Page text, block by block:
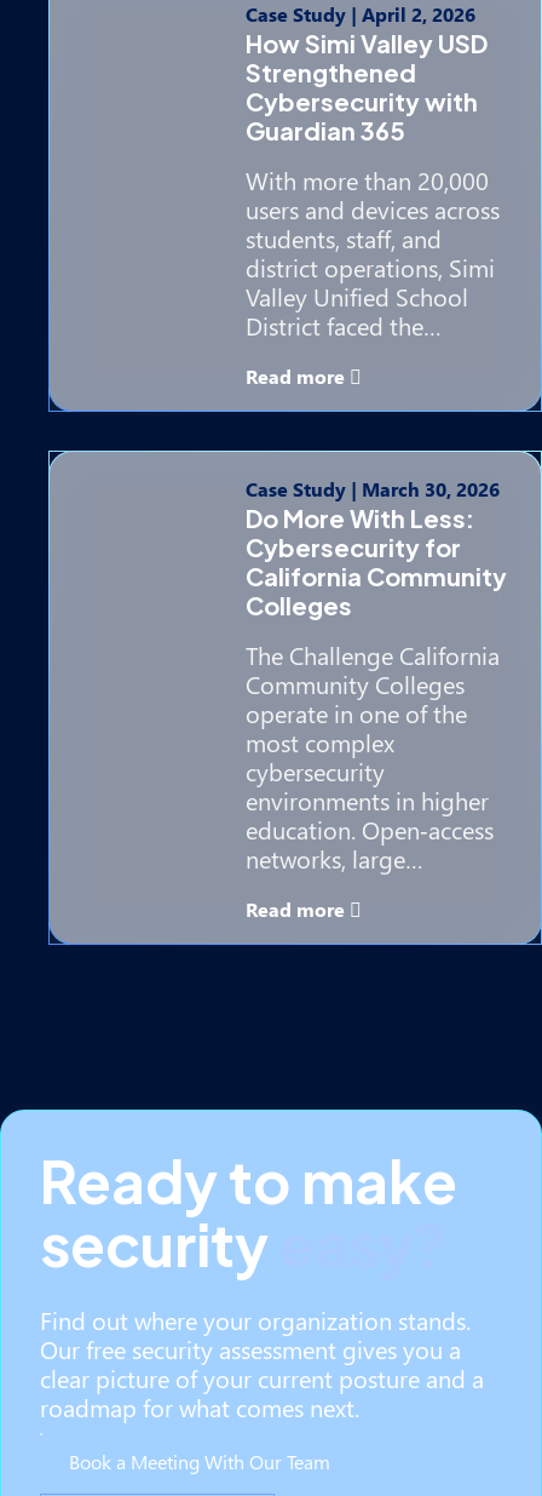
Case Study| April 2, 2026
How Simi Valley USD
Strengthened
Cybersecurity with
Guardian 365
With more than 20,000
users and devices across
students, staff, and
district operations, Simi
Valley Unified School
District faced the…
Read more
Case Study| March 30, 2026
Do More With Less:
Cybersecurity for
California Community
Colleges
The Challenge California
Community Colleges
operate in one of the
most complex
cybersecurity
environments in higher
education. Open‑access
networks, large…
Read more
Ready to make
security
Find out where your organization stands.
Our free security assessment gives you a
clear picture of your current posture and a
roadmap for what comes next.
Book a Meeting With Our Team